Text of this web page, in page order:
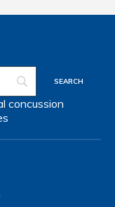
concussion